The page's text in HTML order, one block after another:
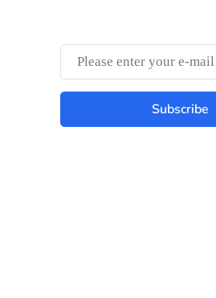
Subscribe